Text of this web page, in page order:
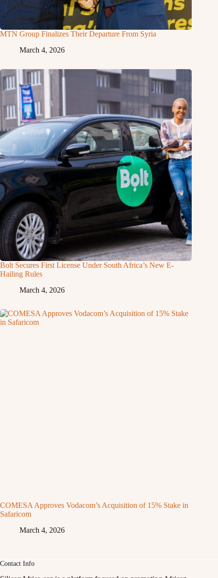
MTN Group Finalizes Their Departure From Syria
March 4, 2026
Bolt Secures First License Under South Africa’s New E-
Hailing Rules
March 4, 2026
COMESA Approves Vodacom’s Acquisition of 15% Stake in
Safaricom
March 4, 2026
Contact Info